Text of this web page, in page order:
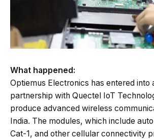
What happened:
Optiemus Electronics has entered into
partnership with Quectel IoT
produce advanced wireless
India. The modules, which include
Cat-1, and other cellular connectivity